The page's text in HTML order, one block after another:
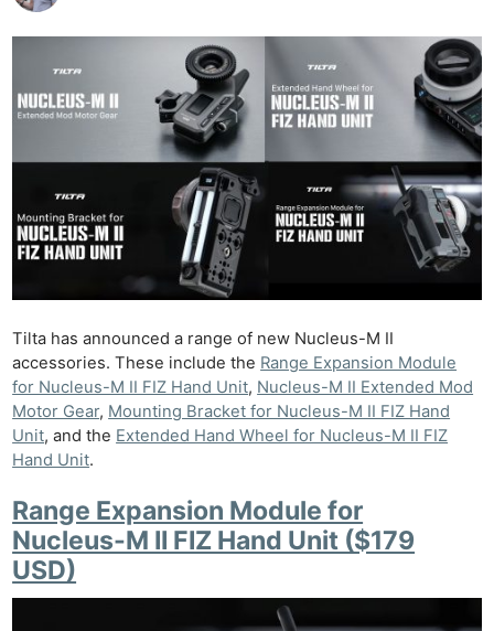
Tilta has announced a range of new Nucleus-M II
accessories. These include the Range Expansion Module
for Nucleus-M II FIZ Hand Unit, Nucleus-M II Extended Mod
Motor Gear, Mounting Bracket for Nucleus-M II FIZ Hand
Unit, and the Extended Hand Wheel for Nucleus-M II FIZ
Hand Unit.
Range Expansion Module for
Nucleus-M II FIZ Hand Unit ($179
USD)